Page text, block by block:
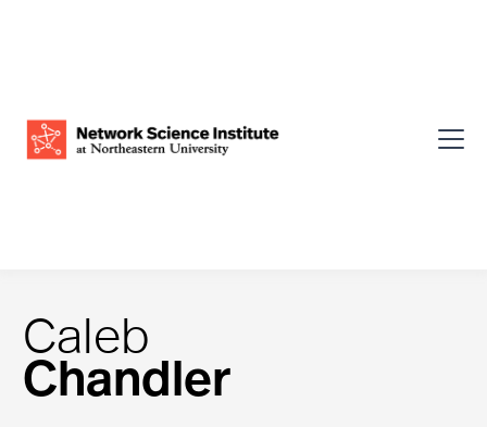
Caleb
Chandler